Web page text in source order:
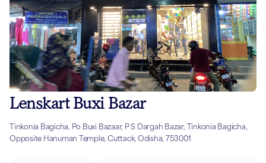
Lenskart Buxi Bazar
Tinkonia Bagicha, Po Buxi Bazaar, P S Dargah Bazar, Tinkonia Bagicha,
Opposite Hanuman Temple, Cuttack, Odisha, 753001